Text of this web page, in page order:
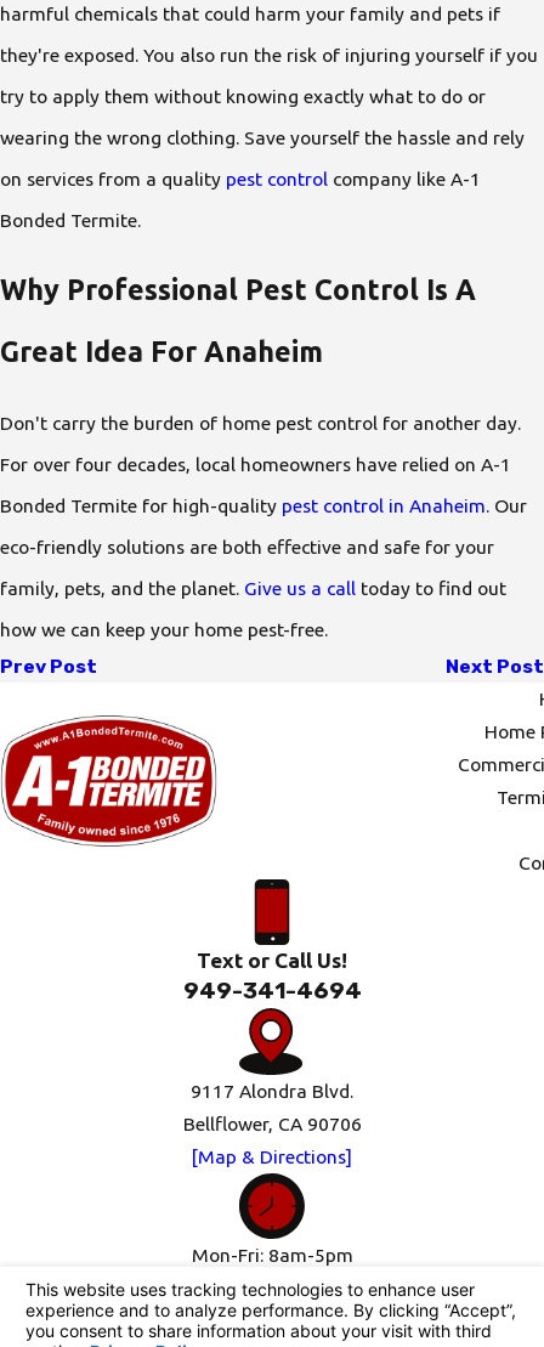
harmful chemicals that could harm your family and pets if
they're exposed. You also run the risk of injuring yourself if you
try to apply them without knowing exactly what to do or
wearing the wrong clothing. Save yourself the hassle and rely
on services from a quality pest control company like A-1
Bonded Termite.
Why Professional Pest Control Is A
Great Idea For Anaheim
Don't carry the burden of home pest control for another day.
For over four decades, local homeowners have relied on A-1
Bonded Termite for high-quality pest control in Anaheim. Our
eco-friendly solutions are both effective and safe for your
family, pets, and the planet. Give us a call today to find out
how we can keep your home pest-free.
Prev Post Next Post
Home
Text or Call Us!
949-341-4694
9117 Alondra Blvd.
Bellflower, CA 90706
[Map & Directions]
Mon-Fri: 8am-5pm
Sat-Sun: Closed
Follow Us